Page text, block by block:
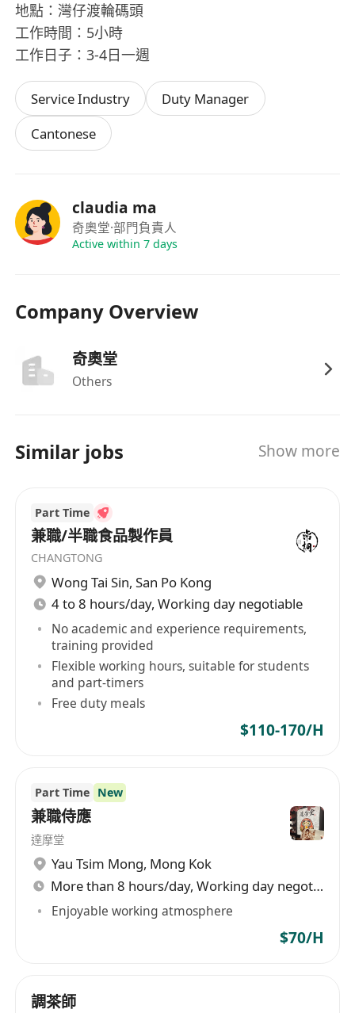
地點：灣仔渡輪碼頭
工作時間：5小時
工作日子：3-4日一週
Service Industry
Duty Manager
Cantonese
claudia ma
奇奧堂·部門負責人
Active within 7 days
Company Overview
奇奧堂
Others
Similar jobs Show more
Part Time
兼職/半職食品製作員
CHANGTONG
Wong Tai Sin, San Po Kong
4 to 8 hours/day, Working day negotiable
No academic and experience requirements,
training provided
Flexible working hours, suitable for students
and part-timers
Free duty meals
$110-170/H
Part Time New
兼職侍應
達摩堂
Yau Tsim Mong, Mong Kok
More than 8 hours/day, Working day negotiable
Enjoyable working atmosphere
$70/H
調茶師